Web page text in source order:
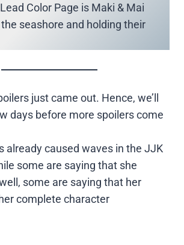
Color Page is Maki & Mai
seashore and holding their
just came out. Hence, we’ll
days before more spoilers come
already caused waves in the JJK
some are saying that she
some are saying that her
complete character